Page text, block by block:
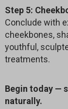
Step 5:
Conclude with
cheekbones,
youthful,
treatments.
Begin today —
naturally.